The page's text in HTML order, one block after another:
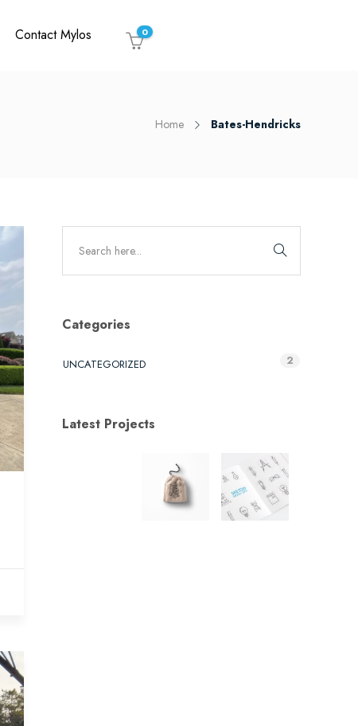
Contact Mylos 0
Home Bates-Hendricks
Categories
UNCATEGORIZED 2
Latest Projects